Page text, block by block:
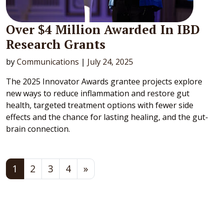
Over $4 Million Awarded In IBD
Research Grants
byCommunications | July 24, 2025
The 2025 Innovator Awards grantee projects explore
new ways to reduce inflammation and restore gut
health, targeted treatment options with fewer side
effects and the chance for lasting healing, and the gut-
brain connection.
Posts navigation
1 2 3 4 »